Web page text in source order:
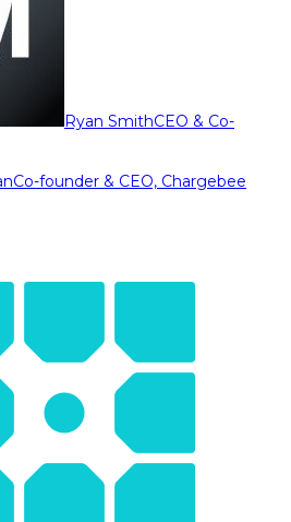
Ryan SmithCEO & Co-
Co-founder & CEO, Chargebee